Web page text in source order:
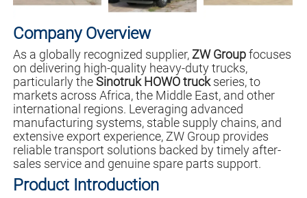
Company Overview
As a globally recognized supplier,ZW Groupfocuses
on delivering high-quality heavy-duty trucks,
particularly the Sinotruk HOWO truckseries, to
markets across Africa, the Middle East, and other
international regions. Leveraging advanced
manufacturing systems, stable supply chains, and
extensive export experience, ZW Group provides
reliable transport solutions backed by timely after-
sales service and genuine spare parts support.
Product Introduction